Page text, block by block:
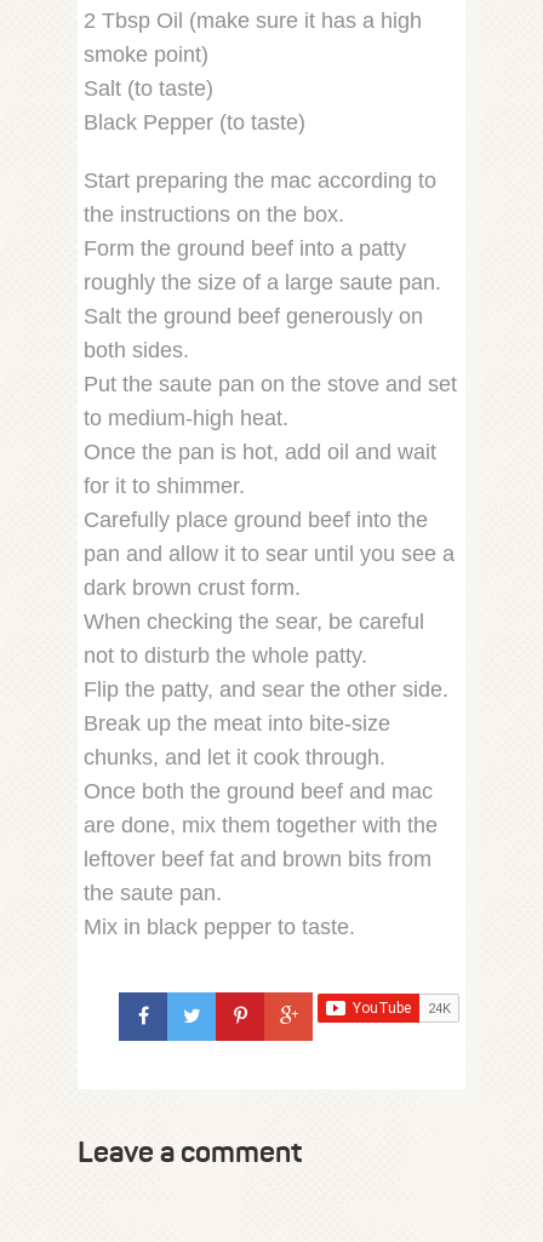
2 Tbsp Oil (make sure it has a high
smoke point)
Salt (to taste)
Black Pepper (to taste)
Start preparing the mac according to
the instructions on the box.
Form the ground beef into a patty
roughly the size of a large saute pan.
Salt the ground beef generously on
both sides.
Put the saute pan on the stove and set
to medium-high heat.
Once the pan is hot, add oil and wait
for it to shimmer.
Carefully place ground beef into the
pan and allow it to sear until you see a
dark brown crust form.
When checking the sear, be careful
not to disturb the whole patty.
Flip the patty, and sear the other side.
Break up the meat into bite-size
chunks, and let it cook through.
Once both the ground beef and mac
are done, mix them together with the
leftover beef fat and brown bits from
the saute pan.
Mix in black pepper to taste.
Leave a comment